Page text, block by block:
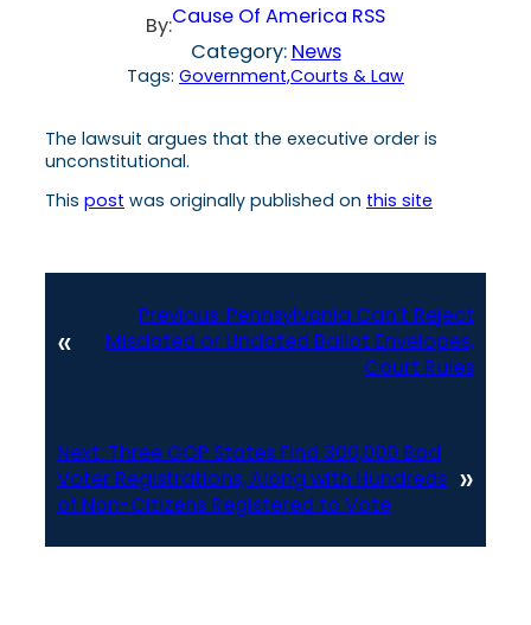
By:Cause Of America RSS
Category: News
Tags: Government,Courts & Law
The lawsuit argues that the executive order is
unconstitutional.
This post was originally published on this site
«
Previous: Pennsylvania Can’t Reject
Misdated or Undated Ballot Envelopes,
Court Rules
Next: Three GOP States Find 300,000 Bad
Voter Registrations, Along with Hundreds
of Non-Citizens Registered to Vote
»